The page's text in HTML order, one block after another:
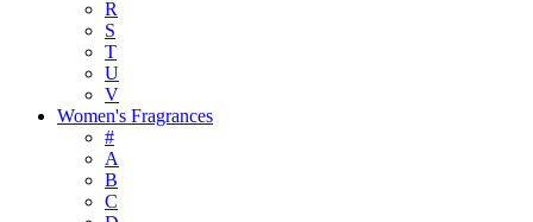
R
S
T
U
V
Women's Fragrances
#
A
B
C